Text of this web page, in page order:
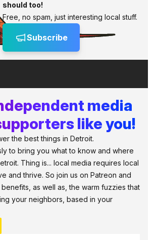
should too!
Free, no spam, just interesting local stuff.
Subscribe
media
like you!
the best things in Detroit.
to bring you what to know and where
Thing is... local media requires local
and thrive. So join us on Patreon and
as well as, the warm fuzzies that
your neighbors, based in your